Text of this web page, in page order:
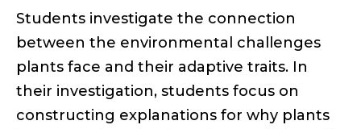
Students investigate the connection
between the environmental challenges
plants face and their adaptive traits. In
their investigation, students focus on
constructing explanations for why plants